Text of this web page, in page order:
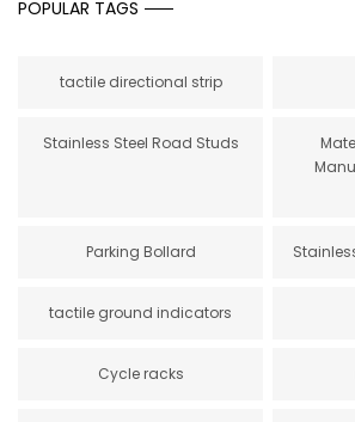
POPULAR TAGS
tactile directional strip
Stainless Steel Road Studs
Parking Bollard
tactile ground indicators
Cycle racks